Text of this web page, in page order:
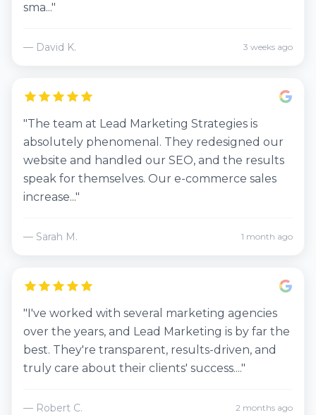
sma..."
— David K. 3 weeks ago
"The team at Lead Marketing Strategies is
absolutely phenomenal. They redesigned our
website and handled our SEO, and the results
speak for themselves. Our e-commerce sales
increase..."
— Sarah M. 1 month ago
"I've worked with several marketing agencies
over the years, and Lead Marketing is by far the
best. They're transparent, results-driven, and
truly care about their clients' success...."
— Robert C. 2 months ago